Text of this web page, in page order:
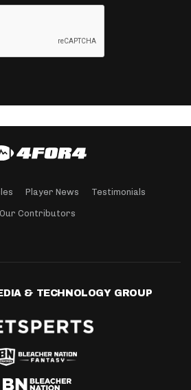
Player News Testimonials
Our Contributors
& TECHNOLOGY GROUP